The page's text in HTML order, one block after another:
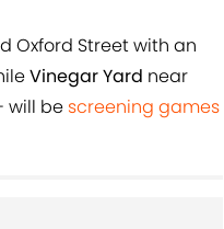
Oxford Street with an
Vinegar Yard near
will be screening games